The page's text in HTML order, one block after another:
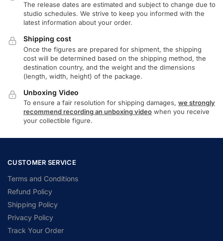
The release dates are estimated and subject to change due to
studio schedules. We strive to keep you informed with the
latest information about your order.
Shipping cost
Once the figures are prepared for shipment, the shipping
cost will be determined based on the shipping method, the
destination country, and the weight and the dimensions
(length, width, height) of the package.
Unboxing Video
To ensure a fair resolution for shipping damages, we strongly
recommend recording an unboxing video when you receive
your collectible figure.
CUSTOMER SERVICE
Terms and Conditions
Refund Policy
Shipping Policy
Privacy Policy
Track Your Order